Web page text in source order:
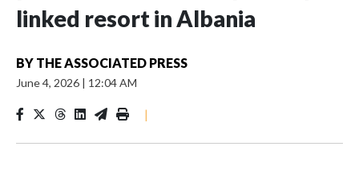
linked resort in Albania
BY THE ASSOCIATED PRESS
June 4, 2026 | 12:04 AM
|